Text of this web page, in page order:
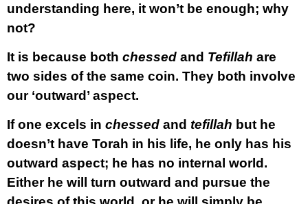
understanding here, it won’t be enough; why
not?
It is because both chessed and Tefillah are
two sides of the same coin. They both involve
our ‘outward’ aspect.
If one excels in chessed and tefillah but he
doesn’t have Torah in his life, he only has his
outward aspect; he has no internal world.
Either he will turn outward and pursue the